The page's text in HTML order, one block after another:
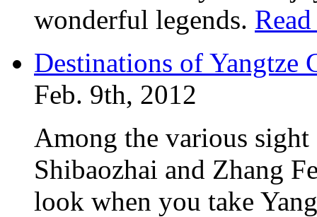
wonderful legends.
Destinations of
Feb. 9th, 2012
Among the various sight
Shibaozhai and Zhang
look when you take